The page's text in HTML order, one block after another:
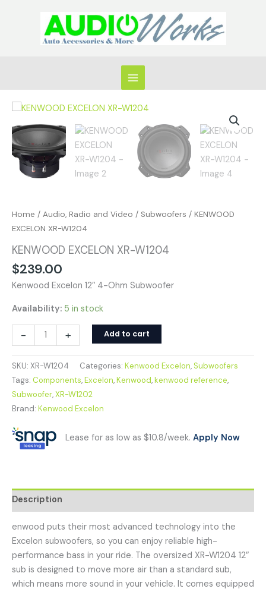
Home / Audio, Radio and Video / Subwoofers / KENWOOD
EXCELON XR-W1204
KENWOOD EXCELON XR-W1204
$239.00
Kenwood Excelon 12″ 4-Ohm Subwoofer
Availability: 5 in stock
-
KENWOOD
EXCELON
XR-
W1204
quantity
+ Add to cart
SKU: XR-W1204 Categories: Kenwood Excelon,Subwoofers
Tags: Components,Excelon,Kenwood,kenwood reference,
Subwoofer,XR-W1202
Brand: Kenwood Excelon
Lease for as low as $10.8/week. Apply Now
Description
enwood puts their most advanced technology into the
Excelon subwoofers, so you can enjoy reliable high-
performance bass in your ride. The oversized XR-W1204 12″
sub is designed to move more air than a standard sub,
which means more sound in your vehicle. It comes equipped